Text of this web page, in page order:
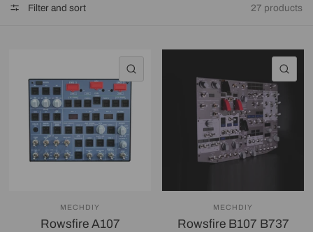
Filter and sort 27 products
MECHDIY
Rowsfire A107
MECHDIY
Rowsfire B107 B737